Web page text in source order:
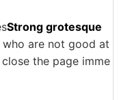
Strong grotesque
who are not good at
the page imme